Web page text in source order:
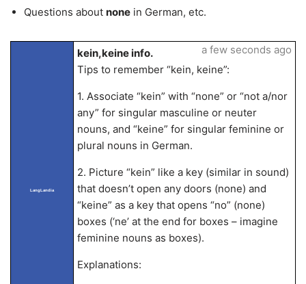
Questions about none in German, etc.
LangLandia
kein,keine info.
Tips to remember “kein, keine”:
1. Associate “kein” with “none” or “not a/nor
any” for singular masculine or neuter
nouns, and “keine” for singular feminine or
plural nouns in German.
2. Picture “kein” like a key (similar in sound)
that doesn’t open any doors (none) and
“keine” as a key that opens “no” (none)
boxes (‘ne’ at the end for boxes – imagine
feminine nouns as boxes).
Explanations:
a few seconds ago